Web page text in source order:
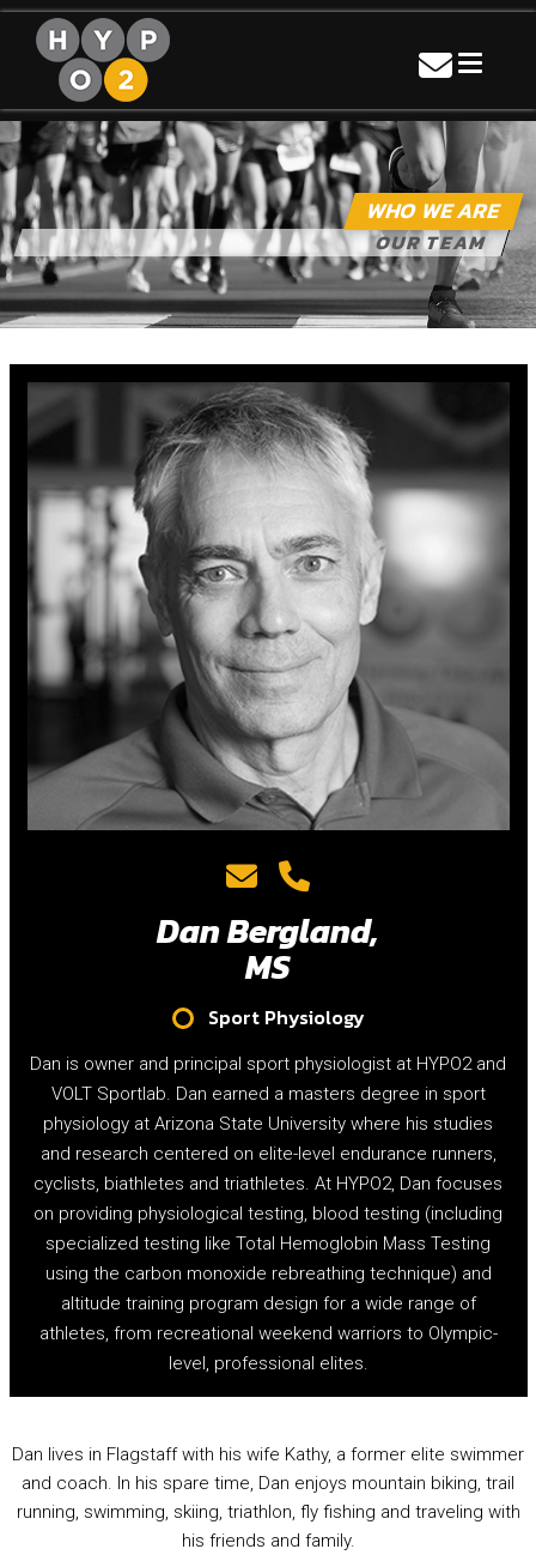
Skip
content
Hypo2sport
Turning Thin Air Into Gold
WHO WE ARE
OUR TEAM
Dan Bergland,
MS
Sport Physiology
Dan is owner and principal sport physiologist at HYPO2 and
VOLT Sportlab. Dan earned a masters degree in sport
physiology at Arizona State University where his studies
and research centered on elite-level endurance runners,
cyclists, biathletes and triathletes. At HYPO2, Dan focuses
on providing physiological testing, blood testing (including
specialized testing like Total Hemoglobin Mass Testing
using the carbon monoxide rebreathing technique) and
altitude training program design for a wide range of
athletes, from recreational weekend warriors to Olympic-
level, professional elites.
Dan lives in Flagstaff with his wife Kathy, a former elite swimmer
and coach. In his spare time, Dan enjoys mountain biking, trail
running, swimming, skiing, triathlon, fly fishing and traveling with
his friends and family.